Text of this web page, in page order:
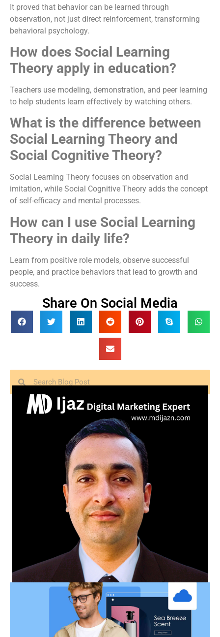
It proved that behavior can be learned through
observation, not just direct reinforcement, transforming
behavioral psychology.
How does Social Learning
Theory apply in education?
Teachers use modeling, demonstration, and peer learning
to help students learn effectively by watching others.
What is the difference between
Social Learning Theory and
Social Cognitive Theory?
Social Learning Theory focuses on observation and
imitation, while Social Cognitive Theory adds the concept
of self-efficacy and mental processes.
How can I use Social Learning
Theory in daily life?
Learn from positive role models, observe successful
people, and practice behaviors that lead to growth and
success.
Share On Social Media